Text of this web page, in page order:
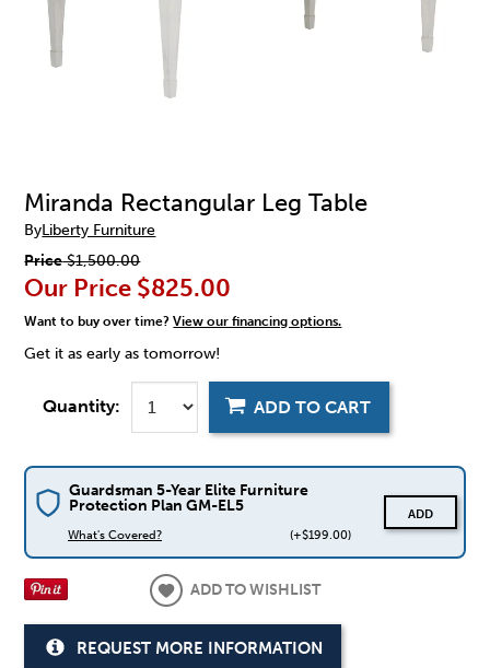
Miranda Rectangular Leg Table
ByLiberty Furniture
Price$1,500.00
Our Price $825.00
Want to buy over time?View our financing options.
Get it as early as tomorrow!
Quantity: ADD TO CART
Guardsman 5-Year Elite Furniture
Protection Plan GM-EL5
What's Covered? (+$199.00)
ADD
ADD TO WISHLIST
REQUEST MORE INFORMATION